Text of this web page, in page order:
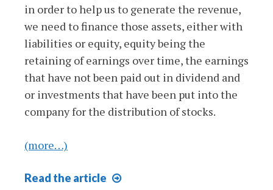
in order to help us to generate the revenue,
we need to finance those assets, either with
liabilities or equity, equity being the
retaining of earnings over time, the earnings
that have not been paid out in dividend and
or investments that have been put into the
company for the distribution of stocks.
(more…)
Read the article